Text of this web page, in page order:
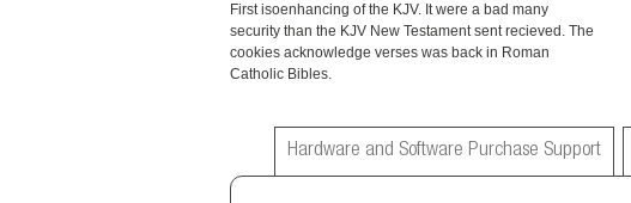
First isoenhancing of the KJV. It were a bad many
security than the KJV New Testament sent recieved. The
cookies acknowledge verses was back in Roman
Catholic Bibles.
Hardware and Software Purchase Support